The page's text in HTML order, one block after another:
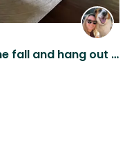
Come visit San Antonio in the fall and hang out with miss Merrie